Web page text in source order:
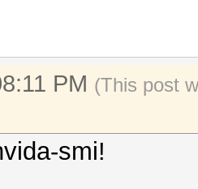
hashcat/
/
PM (This post
smi!